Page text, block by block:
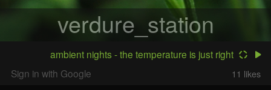
verdure_station
ambient nights - the temperature is just right
Sign in with Google
11 likes